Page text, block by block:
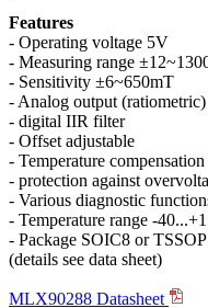
Features
- Operating voltage 5V
- Measuring range
- Sensitivity ±6~650mT
- Analog output (ratiometric)
- digital IIR filter
- Offset adjustable
- Temperature
- protection against
- Various diagnostic
- Temperature range -
- Package SOIC8 or
(details see data sheet)
MLX90288 Datasheet